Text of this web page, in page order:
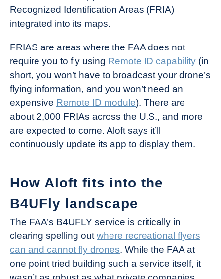
Recognized Identification Areas (FRIA)
integrated into its maps.
FRIAS are areas where the FAA does not
require you to fly using Remote ID capability (in
short, you won’t have to broadcast your drone’s
flying information, and you won’t need an
expensive Remote ID module). There are
about 2,000 FRIAs across the U.S., and more
are expected to come. Aloft says it’ll
continuously update its app to display them.
How Aloft fits into the
B4UFly landscape
The FAA’s B4UFLY service is critically in
clearing spelling outwhere recreational flyers
can and cannot fly drones. While the FAA at
one point tried building such a service itself, it